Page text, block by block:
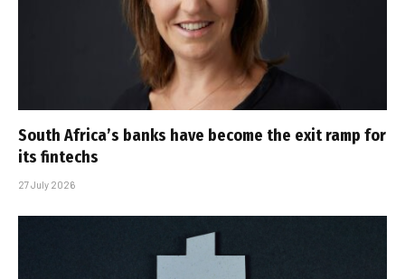
South Africa’s banks have become the exit ramp for
its fintechs
27 July 2026